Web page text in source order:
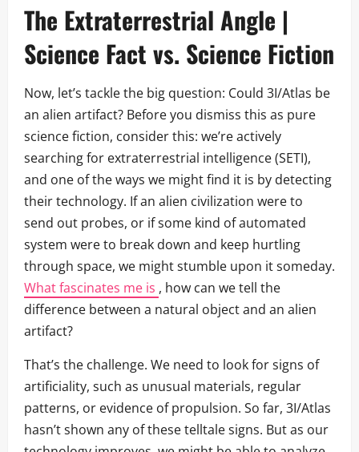
The Extraterrestrial Angle |
Science Fact vs. Science Fiction
Now, let’s tackle the big question: Could 3I/Atlas be
an alien artifact? Before you dismiss this as pure
science fiction, consider this: we’re actively
searching for extraterrestrial intelligence (SETI),
and one of the ways we might find it is by detecting
their technology. If an alien civilization were to
send out probes, or if some kind of automated
system were to break down and keep hurtling
through space, we might stumble upon it someday.
What fascinates me is , how can we tell the
difference between a natural object and an alien
artifact?
That’s the challenge. We need to look for signs of
artificiality, such as unusual materials, regular
patterns, or evidence of propulsion. So far, 3I/Atlas
hasn’t shown any of these telltale signs. But as our